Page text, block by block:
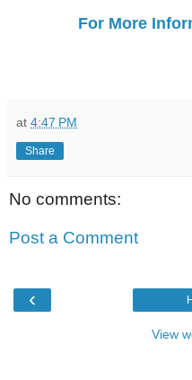
For More
at 4:47 PM
Share
No comments:
Post a Comment
‹
View